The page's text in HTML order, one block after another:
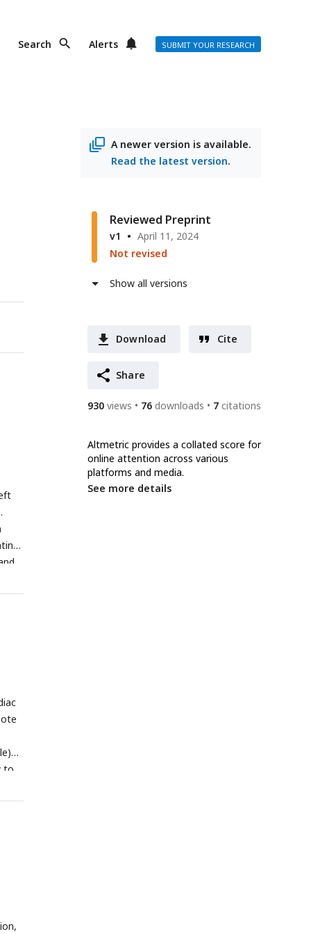
Search Alerts SUBMIT YOUR RESEARCH
A newer version is available.
Read the latest version.
Reviewed Preprint
v1
April 11, 2024
Not revised
Show all versions
Download Cite
Share
930 views 76 downloads 7 citations
Altmetric provides a collated score for
online attention across various
platforms and media.
See more details
a
of
to